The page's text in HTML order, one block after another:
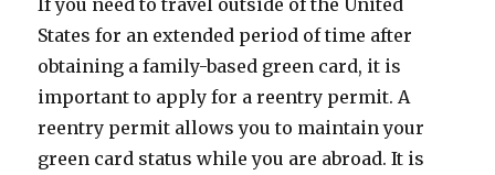
If you need to travel outside of the United
States for an extended period of time after
obtaining a family-based green card, it is
important to apply for a reentry permit. A
reentry permit allows you to maintain your
green card status while you are abroad. It is